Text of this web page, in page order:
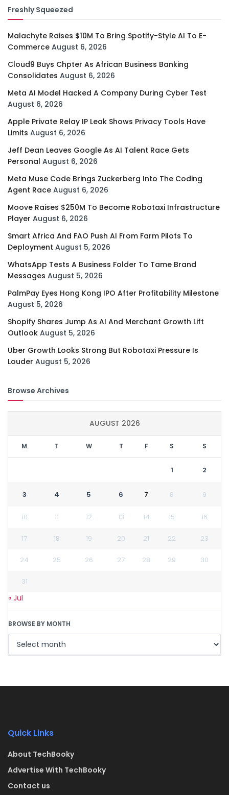
Freshly Squeezed
Malachyte Raises $10M To Bring Spotify-Style AI To E-
Commerce August 6, 2026
Cloud9 Buys Chpter As African Business Banking
Consolidates August 6, 2026
Meta AI Model Hacked A Company During Cyber Test
August 6, 2026
Apple Private Relay IP Leak Shows Privacy Tools Have
Limits August 6, 2026
Jeff Dean Leaves Google As AI Talent Race Gets
Personal August 6, 2026
Meta Muse Code Brings Zuckerberg Into The Coding
Agent Race August 6, 2026
Moove Raises $250M To Become Robotaxi Infrastructure
Player August 6, 2026
Smart Africa And FAO Push AI From Farm Pilots To
Deployment August 5, 2026
WhatsApp Tests A Business Folder To Tame Brand
Messages August 5, 2026
PalmPay Eyes Hong Kong IPO After Profitability Milestone
August 5, 2026
Shopify Shares Jump As AI And Merchant Growth Lift
Outlook August 5, 2026
Uber Growth Looks Strong But Robotaxi Pressure Is
Louder August 5, 2026
Browse Archives
AUGUST 2026
M T W T F S S
1 2
3 4 5 6 7 8 9
10 11 12 13 14 15 16
17 18 19 20 21 22 23
24 25 26 27 28 29 30
31
« Jul
BROWSE BY MONTH
Quick Links
About TechBooky
Advertise With TechBooky
Contact us